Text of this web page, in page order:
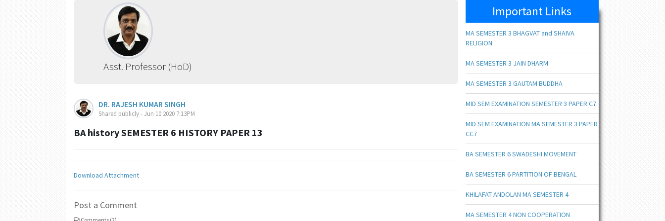
Asst. Professor (HoD)
DR. RAJESH KUMAR SINGH
Shared publicly - Jun 10 2020 7:13PM
BA history SEMESTER 6 HISTORY PAPER 13
Download Attachment
Post a Comment
Important Links
MA SEMESTER 3 BHAGVAT and SHAIVA
RELIGION
MA SEMESTER 3 JAIN DHARM
MA SEMESTER 3 GAUTAM BUDDHA
MID SEM EXAMINATION SEMESTER 3 PAPER C7
MID SEM EXAMINATION MA SEMESTER 3 PAPER
CC7
BA SEMESTER 6 SWADESHI MOVEMENT
BA SEMESTER 6 PARTITION OF BENGAL
KHILAFAT ANDOLAN MA SEMESTER 4
MA SEMESTER 4 NON COOPERATION